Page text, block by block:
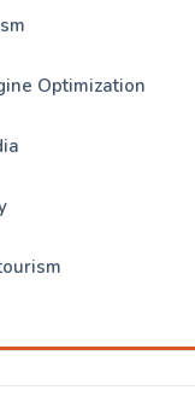
Optimization